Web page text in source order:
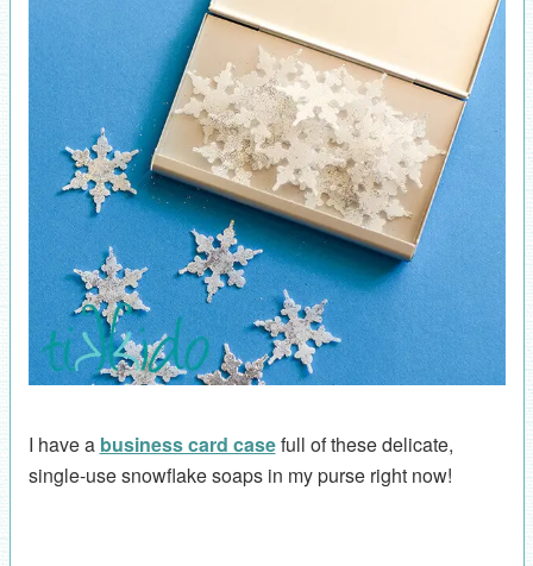
I have a business card casefull of these delicate,
single-use snowflake soaps in my purse right now!